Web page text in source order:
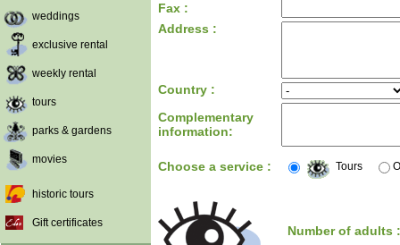
weddings
exclusive rental
weekly rental
tours
parks & gardens
movies
historic tours
Gift certificates
Fax :
Address :
Country :
Complementary
information:
Choose a service : Tours
Number of adults